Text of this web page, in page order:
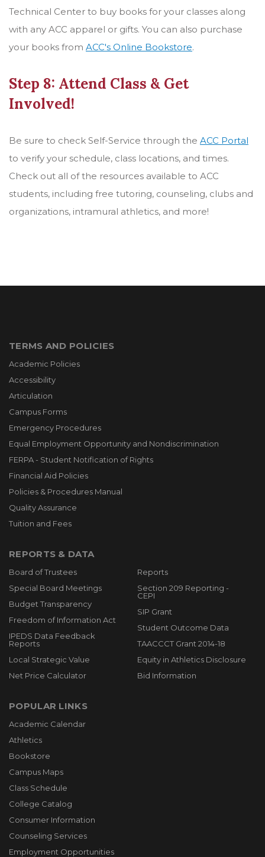
Technical Center to buy books for your classes along
with any ACC apparel or gifts. You can also purchase
your books from ACC's Online Bookstore.
Step 8: Attend Class & Get
Involved!
Be sure to check Self-Service through the ACC Portal
to verify your schedule, class locations, and times.
Check out all of the resources available to ACC
students, including free tutoring, counseling, clubs and
organizations, intramural athletics, and more!
TERMS AND POLICIES
Academic Policies
Accessibility
Articulation
Campus Forms
Emergency Procedures
Equal Employment Opportunity and Nondiscrimination
FERPA - Student Notification of Rights
Financial Aid Policies
Policies & Procedures Manual
Quality Assurance
Tuition and Fees
REPORTS & DATA
Board of Trustees
Special Board Meetings
Budget Transparency
Freedom of Information Act
IPEDS Data Feedback
Reports
Local Strategic Value
Net Price Calculator
Reports
Section 209 Reporting -
CEPI
SIP Grant
Student Outcome Data
TAACCCT Grant 2014-18
Equity in Athletics Disclosure
Bid Information
POPULAR LINKS
Academic Calendar
Athletics
Bookstore
Campus Maps
Class Schedule
College Catalog
Consumer Information
Counseling Services
Employment Opportunities